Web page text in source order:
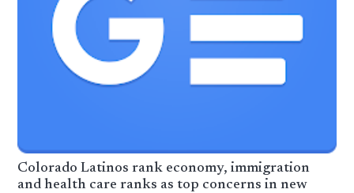
Colorado Latinos rank economy, immigration
and health care ranks as top concerns in new